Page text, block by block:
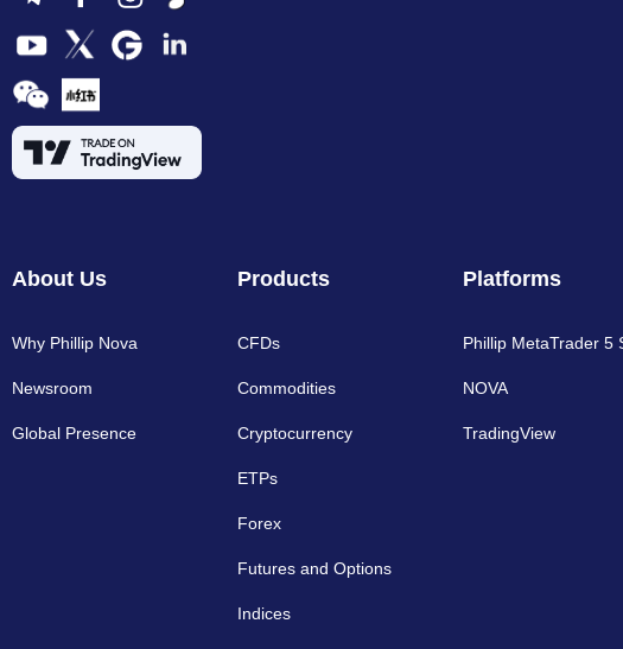
About Us
Why Phillip Nova
Newsroom
Global Presence
Products
CFDs
Commodities
Cryptocurrency​
ETPs
Forex
Futures and Options
Indices
Platforms
Phillip MetaTrader 5
NOVA
TradingView